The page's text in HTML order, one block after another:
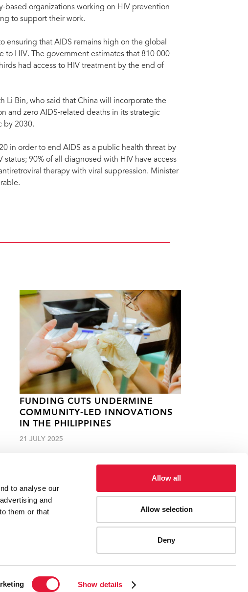
to analyse our
and
them or that
Show details
Allow all
Allow selection
Deny
based organizations working on HIV prevention
to support their work.
ensuring that AIDS remains high on the global
to HIV. The government estimates that 810 000
had access to HIV treatment by the end of
Li Bin, who said that China will incorporate the
and zero AIDS-related deaths in its strategic
by 2030.
in order to end AIDS as a public health threat by
90% of all diagnosed with HIV have access
therapy with viral suppression. Minister
FUNDING CUTS UNDERMINE
COMMUNITY-LED INNOVATIONS
IN THE PHILIPPINES
21 JULY 2025